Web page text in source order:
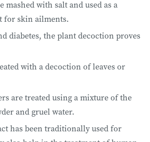
mashed with salt and used as a
for skin ailments.
diabetes, the plant decoction proves
with a decoction of leaves or
are treated using a mixture of the
and gruel water.
has been traditionally used for